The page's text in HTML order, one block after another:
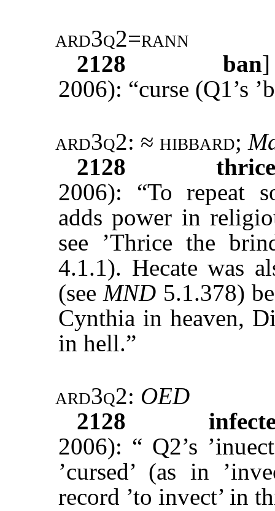
ard3q2=rann
2128
ban
2006): “curse (Q1’s
ard3q2: ≈ hibbard;
2128
thrice
2006): “To repeat
adds power in
see ’Thrice the
4.1.1). Hecate was
(seeMND 5.1.378)
Cynthia in heaven,
in hell.”
ard3q2: OED
2128
2006): “ Q2’s
’cursed’ (as in
record ’to invect’ in